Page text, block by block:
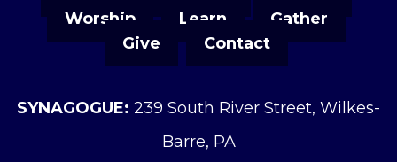
Worship
Learn
Gather
Give
Contact
SYNAGOGUE: 239 South River Street, Wilkes-
Barre, PA